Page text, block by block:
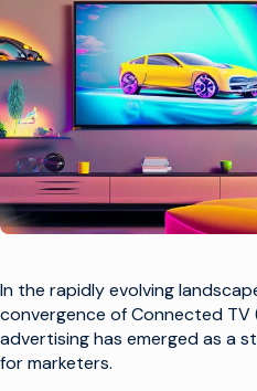
In the rapidly evolving
convergence of Connected TV
advertising has emerged as a
for marketers.